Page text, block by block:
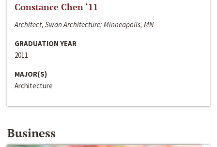
Constance Chen ‘11
Architect, Swan Architecture; Minneapolis, MN
GRADUATION YEAR
2011
MAJOR(S)
Architecture
Business